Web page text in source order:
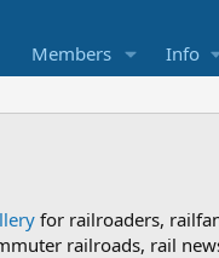
Members Info
for railroaders,
railroads, rail